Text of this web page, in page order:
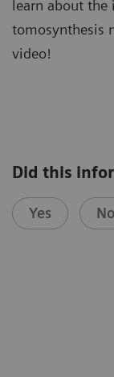
learn about the
tomosynthesis
video!
Did this
Yes No